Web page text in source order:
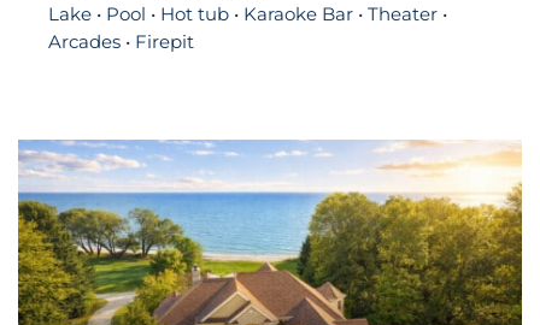
Lake • Pool • Hot tub • Karaoke Bar • Theater •
Arcades • Firepit